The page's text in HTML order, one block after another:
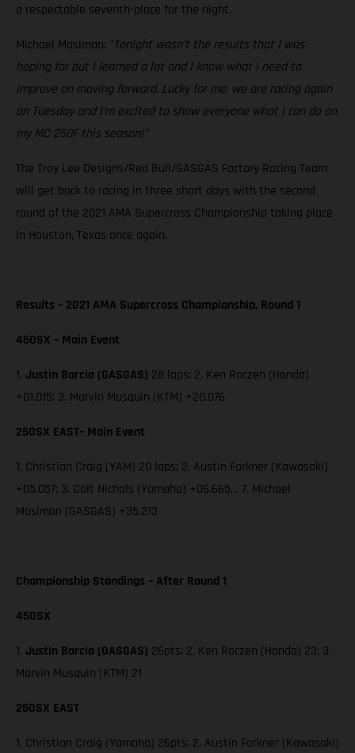
a respectable seventh-place for the night.
Michael Mosiman: " Tonight wasn’t the results that I was
hoping for but I learned a lot and I know what I need to
improve on moving forward. Lucky for me, we are racing again
on Tuesday and I’m excited to show everyone what I can do on
my MC 250F this season!”
The Troy Lee Designs/Red Bull/GASGAS Factory Racing Team
will get back to racing in three short days with the second
round of the 2021 AMA Supercross Championship taking place
in Houston, Texas once again.
Results – 2021 AMA Supercross Championship, Round 1
450SX – Main Event
1. Justin Barcia (GASGAS) 28 laps; 2. Ken Roczen (Honda)
+01.015; 3. Marvin Musquin (KTM) +20.076
250SX EAST– Main Event
1. Christian Craig (YAM) 20 laps; 2. Austin Forkner (Kawasaki)
+05.057; 3. Colt Nichols (Yamaha) +06.665… 7. Michael
Mosiman (GASGAS) +35.213
Championship Standings – After Round 1
450SX
1. Justin Barcia (GASGAS) 26pts; 2. Ken Roczen (Honda) 23; 3.
Marvin Musquin (KTM) 21
250SX EAST
1. Christian Craig (Yamaha) 26pts; 2. Austin Forkner (Kawasaki)